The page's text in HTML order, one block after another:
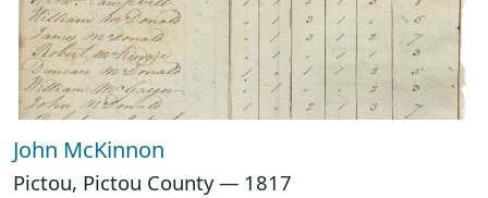
John McKinnon
Pictou, Pictou County — 1817